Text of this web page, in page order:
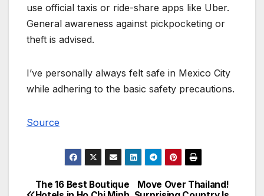
use official taxis or ride-share apps like Uber.
General awareness against pickpocketing or
theft is advised.
I’ve personally always felt safe in Mexico City
while adhering to the basic safety precautions.
Source
Post
Move Over Thailand!
The 16 Best Boutique